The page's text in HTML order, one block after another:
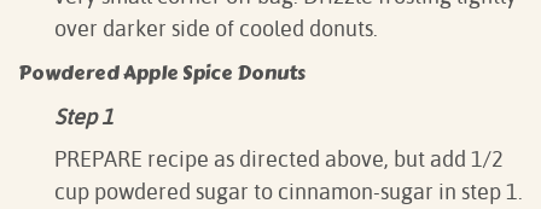
over darker side of cooled donuts.
Powdered Apple Spice Donuts
Step 1
PREPARE recipe as directed above, but add 1/2
cup powdered sugar to cinnamon-sugar in step 1.